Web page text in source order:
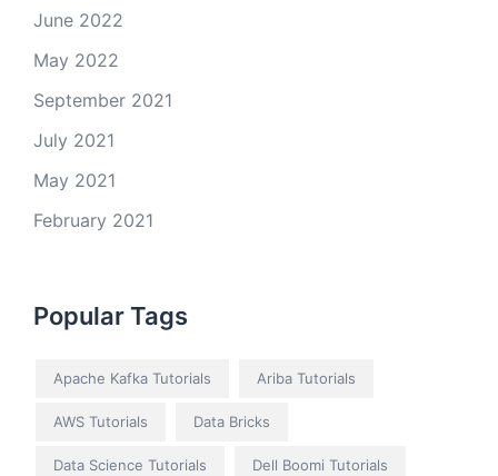
June 2022
May 2022
September 2021
July 2021
May 2021
February 2021
Popular Tags
Apache Kafka Tutorials Ariba Tutorials
AWS Tutorials Data Bricks
Data Science Tutorials Dell Boomi Tutorials